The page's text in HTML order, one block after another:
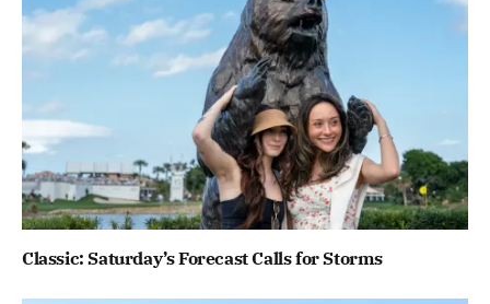
Classic: Saturday’s Forecast Calls for Storms